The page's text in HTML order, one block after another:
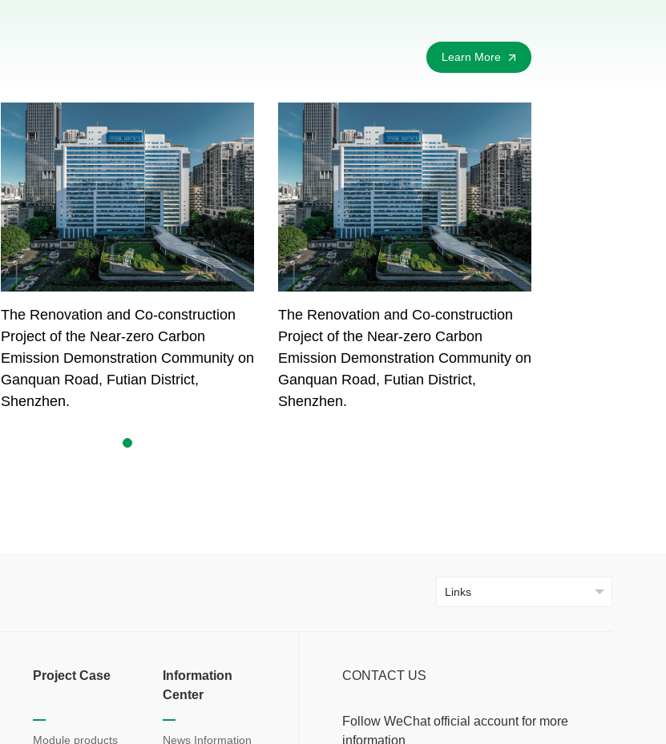
The Renovation and Co-construction
Project of the Near-zero Carbon
Emission Demonstration Community on
Ganquan Road, Futian District,
Shenzhen.
The Renovation and Co-construction
Project of the Near-zero Carbon
Emission Demonstration Community on
Ganquan Road, Futian District,
Shenzhen.
Learn More
Project Case
Module products
Information
Center
News Information
CONTACT US
Follow WeChat official account for more
information